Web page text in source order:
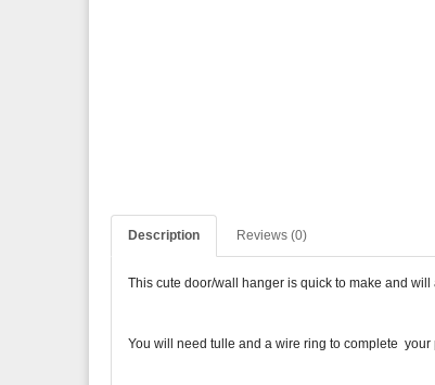
Description Reviews (0)
This cute door/wall hanger is quick to make and
You will need tulle and a wire ring to complete